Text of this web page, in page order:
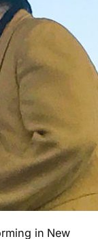
in New